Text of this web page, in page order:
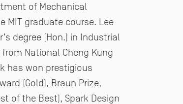
of Mechanical
MIT graduate course. Lee
degree (Hon.) in Industrial
National Cheng Kung
has won prestigious
(Gold), Braun Prize,
of the Best), Spark Design